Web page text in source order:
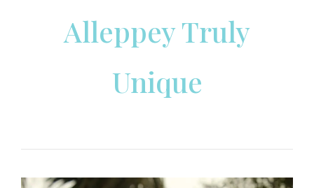
Alleppey Truly
Unique